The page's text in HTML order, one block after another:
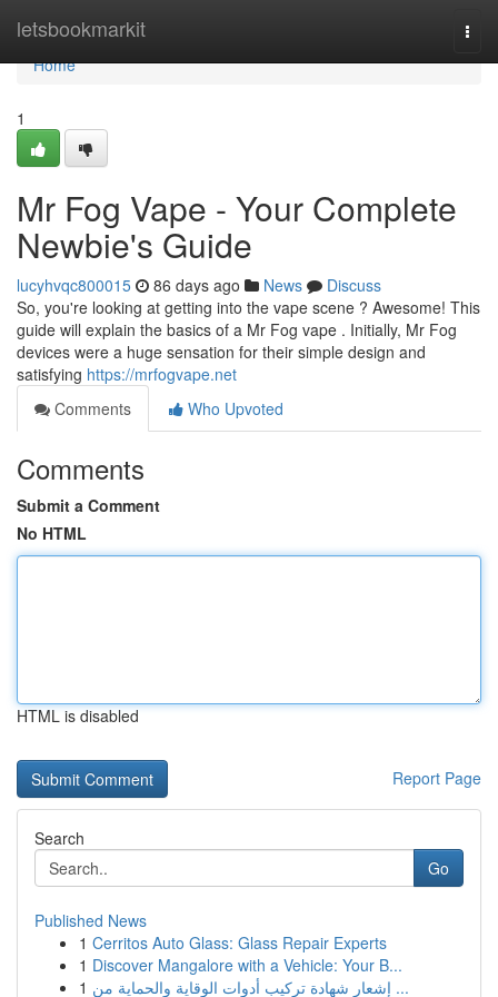
letsbookmarkit
Home
Home
1
Mr Fog Vape - Your Complete
Newbie's Guide
lucyhvqc800015 86 days ago News
Discuss
So, you're looking at getting into the vape scene ? Awesome! This
guide will explain the basics of a Mr Fog vape . Initially, Mr Fog
devices were a huge sensation for their simple design and
satisfying https://mrfogvape.net
Comments
Who Upvoted
Comments
Submit a Comment
No HTML
HTML is disabled
Report Page
Search
Go
Published News
1 Cerritos Auto Glass: Glass Repair Experts
1 Discover Mangalore with a Vehicle: Your B...
1
إشعار شهادة تركيب أدوات الوقاية والحماية من ...